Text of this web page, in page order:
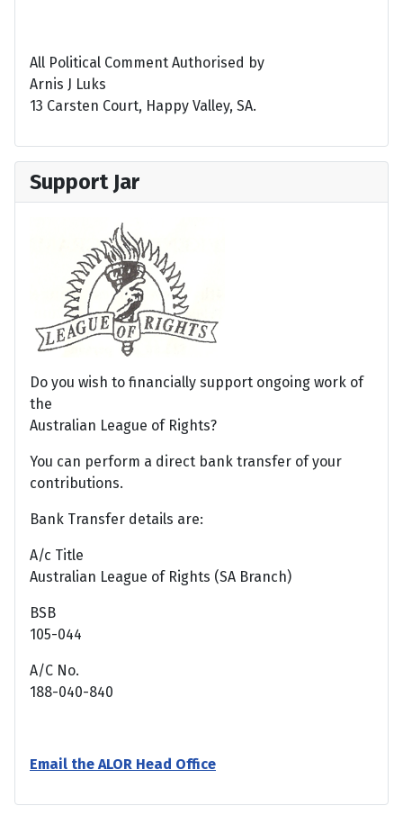
All Political Comment Authorised by
Arnis J Luks
13 Carsten Court, Happy Valley, SA.
Support Jar
Do you wish to financially support ongoing work of
the
Australian League of Rights?
You can perform a direct bank transfer of your
contributions.
Bank Transfer details are:
A/c Title
Australian League of Rights (SA Branch)
BSB
105-044
A/C No.
188-040-840
Email the ALOR Head Office